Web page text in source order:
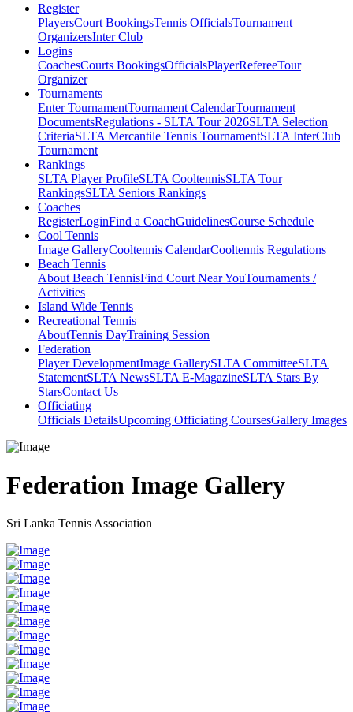
Register
PlayersCourt BookingsTennis OfficialsTournament
OrganizersInter Club
Logins
CoachesCourts BookingsOfficialsPlayerRefereeTour
Organizer
Tournaments
Enter TournamentTournament CalendarTournament
DocumentsRegulations - SLTA Tour 2026SLTA Selection
CriteriaSLTA Mercantile Tennis TournamentSLTA InterClub
Tournament
Rankings
SLTA Player ProfileSLTA CooltennisSLTA Tour
RankingsSLTA Seniors Rankings
Coaches
RegisterLoginFind a CoachGuidelinesCourse Schedule
Cool Tennis
Image GalleryCooltennis CalendarCooltennis Regulations
Beach Tennis
About Beach TennisFind Court Near YouTournaments /
Activities
Island Wide Tennis
Recreational Tennis
AboutTennis DayTraining Session
Federation
Player DevelopmentImage GallerySLTA CommitteeSLTA
StatementSLTA NewsSLTA E-MagazineSLTA Stars By
StarsContact Us
Officiating
Officials DetailsUpcoming Officiating CoursesGallery Images
Federation Image Gallery
Sri Lanka Tennis Association